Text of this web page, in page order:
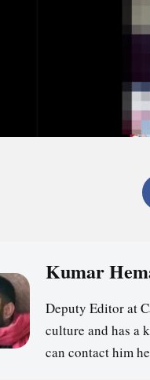
Kumar
Deputy Editor at
culture and has a
can contact him